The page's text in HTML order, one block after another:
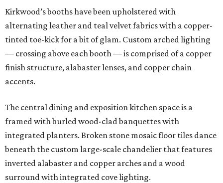
Kirkwood’s booths have been upholstered with
alternating leather and teal velvet fabrics with a copper-
tinted toe-kick for a bit of glam. Custom arched lighting
— crossing above each booth — is comprised of a copper
finish structure, alabaster lenses, and copper chain
accents.
The central dining and exposition kitchen space is a
framed with burled wood-clad banquettes with
integrated planters. Broken stone mosaic floor tiles dance
beneath the custom large-scale chandelier that features
inverted alabaster and copper arches and a wood
surround with integrated cove lighting.